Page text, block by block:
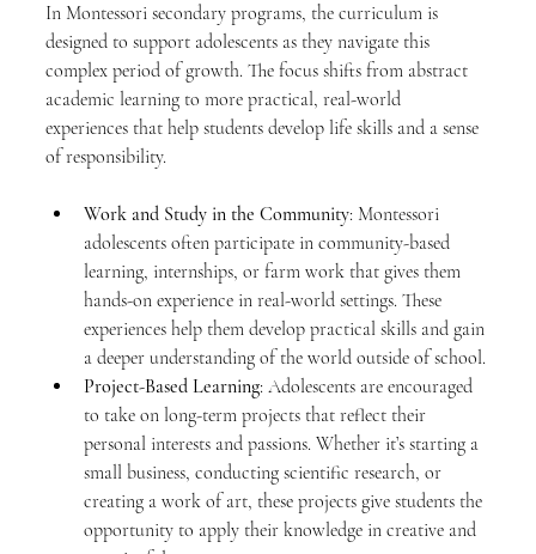
In Montessori secondary programs, the curriculum is
designed to support adolescents as they navigate this
complex period of growth. The focus shifts from abstract
academic learning to more practical, real-world
experiences that help students develop life skills and a sense
of responsibility.
Work and Study in the Community: Montessori
adolescents often participate in community-based
learning, internships, or farm work that gives them
hands-on experience in real-world settings. These
experiences help them develop practical skills and gain
a deeper understanding of the world outside of school.
Project-Based Learning: Adolescents are encouraged
to take on long-term projects that reflect their
personal interests and passions. Whether it’s starting a
small business, conducting scientific research, or
creating a work of art, these projects give students the
opportunity to apply their knowledge in creative and